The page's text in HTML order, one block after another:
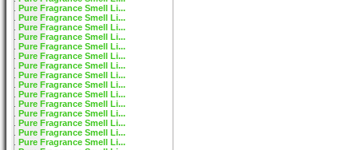
Pure Fragrance Smell Li...
Pure Fragrance Smell Li...
Pure Fragrance Smell Li...
Pure Fragrance Smell Li...
Pure Fragrance Smell Li...
Pure Fragrance Smell Li...
Pure Fragrance Smell Li...
Pure Fragrance Smell Li...
Pure Fragrance Smell Li...
Pure Fragrance Smell Li...
Pure Fragrance Smell Li...
Pure Fragrance Smell Li...
Pure Fragrance Smell Li...
Pure Fragrance Smell Li...
Pure Fragrance Smell Li...